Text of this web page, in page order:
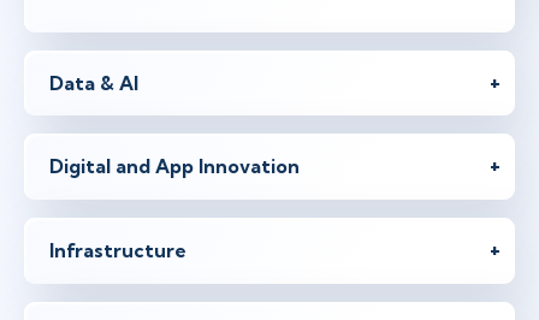
Data & AI
Digital and App Innovation
Infrastructure